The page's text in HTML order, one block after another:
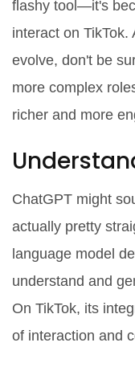
flashy tool—it's
interact on
evolve, don't be
more complex
richer and more
ChatGPT might
actually pretty
language model
understand and
On TikTok, its
of interaction and